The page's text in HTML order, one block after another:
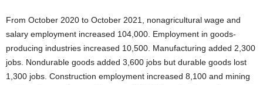
From October 2020 to October 2021, nonagricultural wage and
salary employment increased 104,000. Employment in goods-
producing industries increased 10,500. Manufacturing added 2,300
jobs. Nondurable goods added 3,600 jobs but durable goods lost
1,300 jobs. Construction employment increased 8,100 and mining